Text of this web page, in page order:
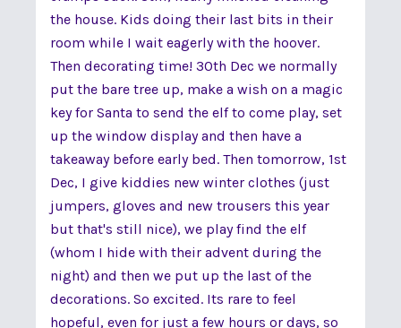
the house. Kids doing their last bits in their
room while I wait eagerly with the hoover.
Then decorating time! 30th Dec we normally
put the bare tree up, make a wish on a magic
key for Santa to send the elf to come play, set
up the window display and then have a
takeaway before early bed. Then tomorrow, 1st
Dec, I give kiddies new winter clothes (just
jumpers, gloves and new trousers this year
but that's still nice), we play find the elf
(whom I hide with their advent during the
night) and then we put up the last of the
decorations. So excited. Its rare to feel
hopeful, even for just a few hours or days, so